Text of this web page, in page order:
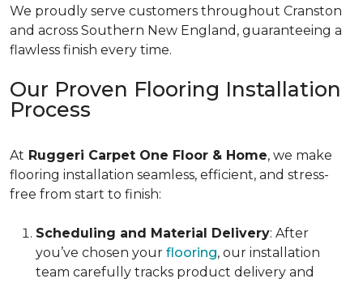
We proudly serve customers throughout Cranston
and across Southern New England, guaranteeing a
flawless finish every time.
Our Proven Flooring Installation
Process
At Ruggeri Carpet One Floor & Home, we make
flooring installation seamless, efficient, and stress-
free from start to finish:
Scheduling and Material Delivery: After
you’ve chosen your flooring, our installation
team carefully tracks product delivery and